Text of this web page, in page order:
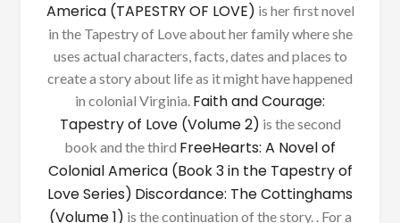
America (TAPESTRY OF LOVE) is her first novel
in the Tapestry of Love about her family where she
uses actual characters, facts, dates and places to
create a story about life as it might have happened
in colonial Virginia. Faith and Courage:
Tapestry of Love (Volume 2) is the second
book and the third FreeHearts: A Novel of
Colonial America (Book 3 in the Tapestry of
Love Series) Discordance: The Cottinghams
(Volume 1) is the continuation of the story. . For a